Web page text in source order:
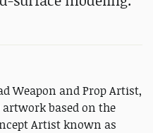
Weapon and Prop Artist,
based on the
Artist known as